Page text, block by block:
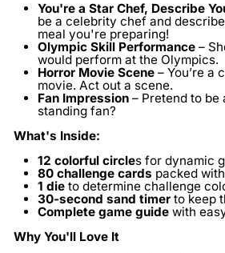
You're a Star Chef, Describe
be a celebrity chef and
meal you're preparing!
Olympic Skill Performance –
would perform at the Olympics.
Horror Movie Scene – You’re a
movie. Act out a scene.
Fan Impression – Pretend to
standing fan?
What's Inside:
12 colorful circles for dynamic
80 challenge cards packed
1 die to determine challenge
30-second sand timer to keep
Complete game guide with
Why You'll Love It